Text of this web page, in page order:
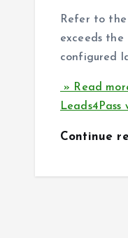
Refer to
exceeds the
configured
» Read
Continue